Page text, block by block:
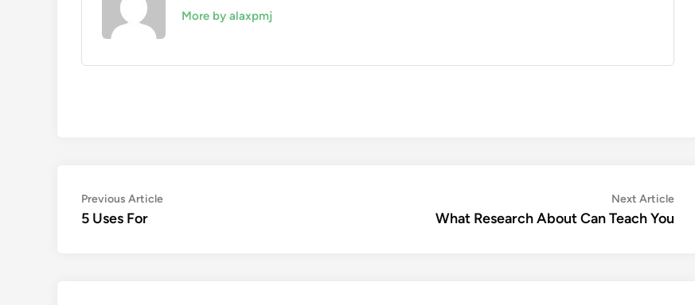
More by alaxpmj
Post
navigation
Previous ArticlePrevious
5 Uses For
Next ArticleNext
What Research About Can Teach You